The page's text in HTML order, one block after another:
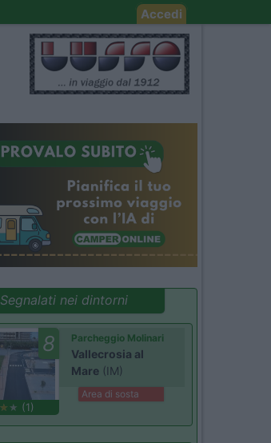
Accedi
Segnalati nei dintorni
8
(1)
Parcheggio Molinari
Vallecrosia al
Mare (IM)
Area di sosta